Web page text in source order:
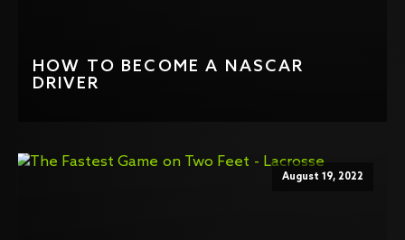
HOW TO BECOME A NASCAR
DRIVER
August 19, 2022